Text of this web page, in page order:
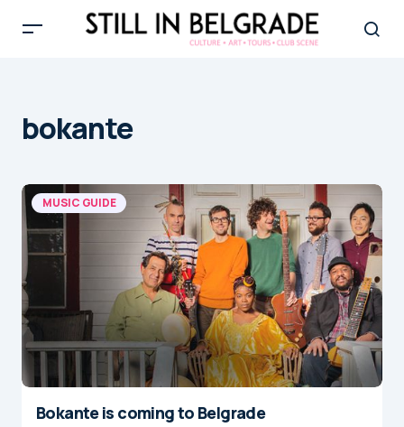
bokante
MUSIC GUIDE
Bokante is coming to Belgrade